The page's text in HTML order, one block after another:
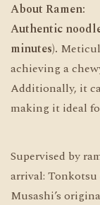
About Ramen:
Authentic
minutes).
achieving a
Additionally, it
making it ideal
Supervised by
arrival: Tonkotsu
Musashi’s